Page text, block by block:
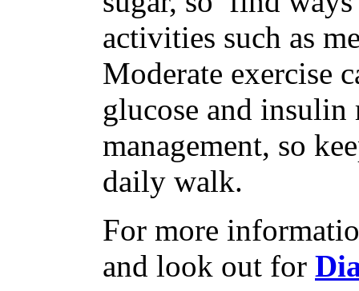
activities such as
Moderate exercise
glucose and
management, so
daily walk.
For more
and look out for